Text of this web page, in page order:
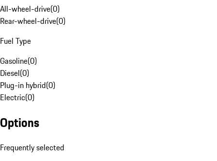
All-wheel-drive(0)
Rear-wheel-drive(0)
Fuel Type
Gasoline(0)
Diesel(0)
Plug-in hybrid(0)
Electric(0)
Options
Frequently selected